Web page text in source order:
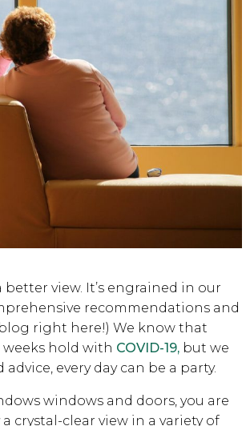
view. It’s engrained in our
recommendations and
right here!) We know that
hold with COVID-19, but we
every day can be a party.
windows and doors, you are
crystal-clear view in a variety of